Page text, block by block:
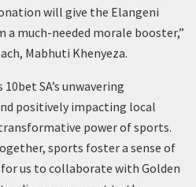
will give the Elangeni
much-needed morale booster,”
Mabhuti Khenyeza.
SA’s unwavering
positively impacting local
power of sports.
sports foster a sense of
us to collaborate with Golden